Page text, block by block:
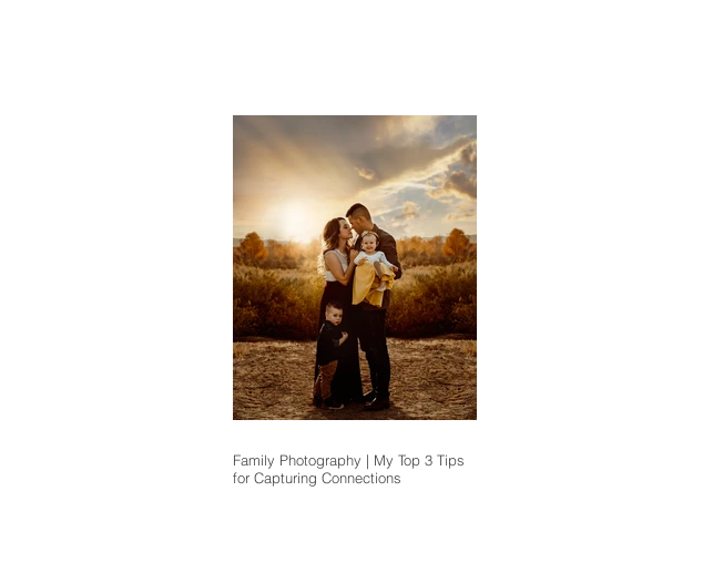
Family Photography | My Top 3 Tips
for Capturing Connections